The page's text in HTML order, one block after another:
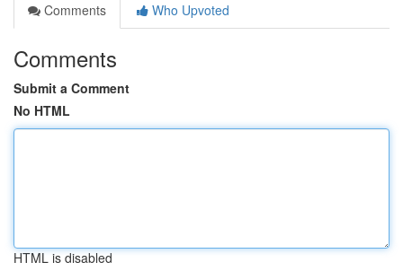
Comments
Who Upvoted
Comments
Submit a Comment
No HTML
HTML is disabled